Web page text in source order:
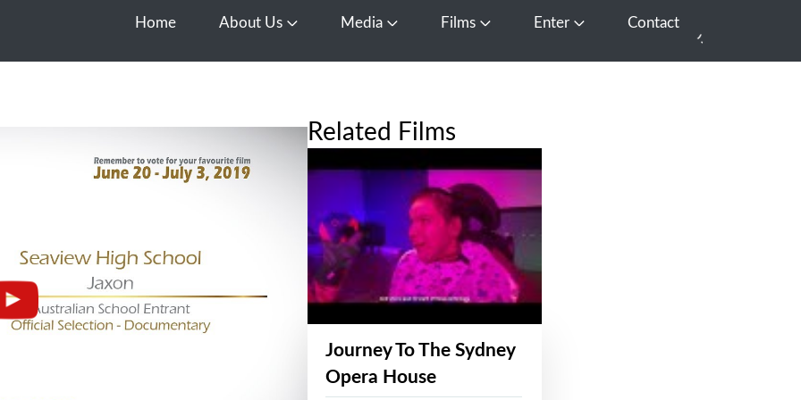
Home About Us Open About Us
Media Open Media
Films Open FilmsEnter Open EnterContact
Related Films
Journey To The Sydney
Opera House